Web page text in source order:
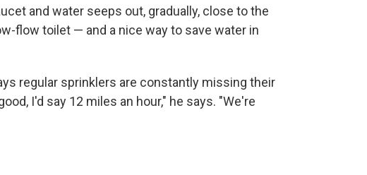
and water seeps out, gradually, close to the
flow toilet — and a nice way to save water in
regular sprinklers are constantly missing their
I'd say 12 miles an hour," he says. "We're